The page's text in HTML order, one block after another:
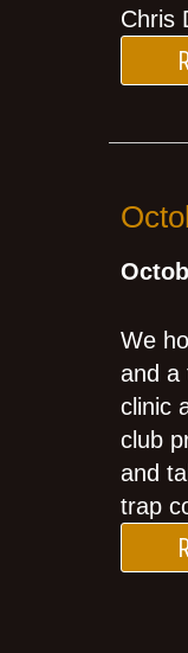
Chris
We
and a
clinic
club
and
trap